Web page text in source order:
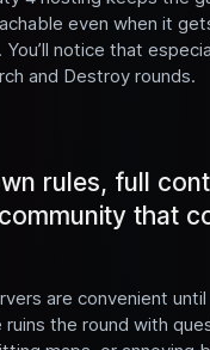
even when it
notice that
and Destroy rounds.
rules, full
that
are convenient until
ruins the round with